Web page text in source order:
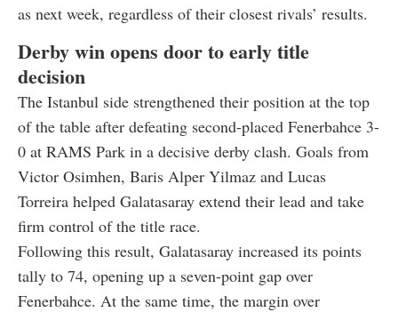
as next week, regardless of their closest rivals’ results.
Derby win opens door to early title
decision
The Istanbul side strengthened their position at the top
of the table after defeating second-placed Fenerbahce 3-
0 at RAMS Park in a decisive derby clash. Goals from
Victor Osimhen, Baris Alper Yilmaz and Lucas
Torreira helped Galatasaray extend their lead and take
firm control of the title race.
Following this result, Galatasaray increased its points
tally to 74, opening up a seven-point gap over
Fenerbahce. At the same time, the margin over